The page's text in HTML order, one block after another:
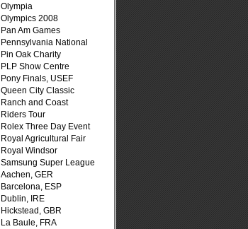
Olympia
Olympics 2008
Pan Am Games
Pennsylvania National
Pin Oak Charity
PLP Show Centre
Pony Finals, USEF
Queen City Classic
Ranch and Coast
Riders Tour
Rolex Three Day Event
Royal Agricultural Fair
Royal Windsor
Samsung Super League
Aachen, GER
Barcelona, ESP
Dublin, IRE
Hickstead, GBR
La Baule, FRA